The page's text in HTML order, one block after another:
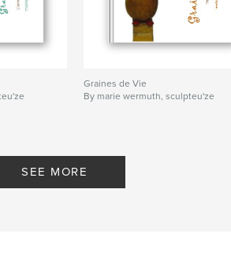
Graines de Vie
By marie wermuth, sculpteu'ze
SEE MORE